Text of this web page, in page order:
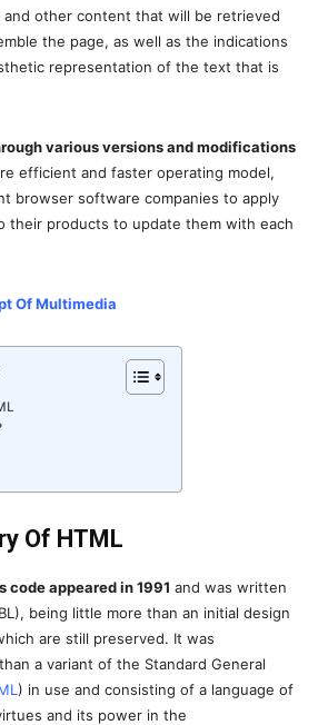
and other content that will be retrieved
the page, as well as the indications
representation of the text that is
various versions and modifications
efficient and faster operating model,
browser software companies to apply
their products to update them with each
Of Multimedia
Of HTML
appeared in 1991 and was written
being little more than an initial design
are still preserved. It was
a variant of the Standard General
) in use and consisting of a language of
and its power in the